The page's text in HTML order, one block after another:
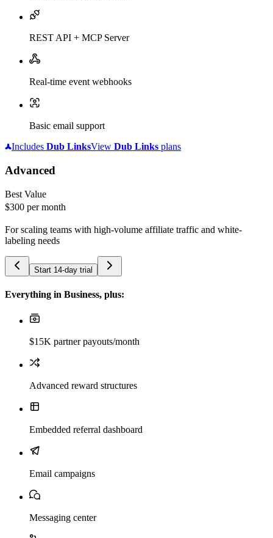
REST API + MCP Server
Real-time event webhooks
Basic email support
Includes Dub LinksView Dub Links plans
Advanced
Best Value
$300 per month
For scaling teams with high-volume affiliate traffic and white-
labeling needs
Start 14-day trial
Everything in Business, plus:
$15K partner payouts/month
Advanced reward structures
Embedded referral dashboard
Email campaigns
Messaging center